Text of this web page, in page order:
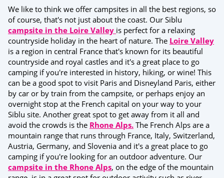
We like to think we offer campsites in all the best regions, so
of course, that's not just about the coast. Our Siblu
campsite in the Loire Valley is perfect for a relaxing
countryside holiday in the heart of nature. The Loire Valley
is a region in central France that's known for its beautiful
countryside and royal castles and it's a great place to go
camping if you're interested in history, hiking, or wine! This
can be a good spot to visit Paris and Disneyland Paris, either
by car or by train from the campsite, or perhaps enjoy an
overnight stop at the French capital on your way to your
Siblu site. Another great spot to get away from it all and
avoid the crowds is the Rhone Alps. The French Alps are a
mountain range that runs through France, Italy, Switzerland,
Austria, Germany, and Slovenia and it's a great place to go
camping if you're looking for an outdoor adventure. Our
campsite in the Rhone Alps, on the edge of the mountain